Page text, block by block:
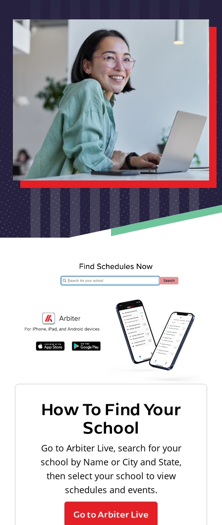
How To Find Your
School
Go to Arbiter Live, search for your
school by Name or City and State,
then select your school to view
schedules and events.
Go to Arbiter Live